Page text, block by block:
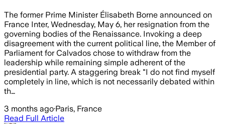
The former Prime Minister Élisabeth Borne announced on
France Inter, Wednesday, May 6, her resignation from the
governing bodies of the Renaissance. Invoking a deep
disagreement with the current political line, the Member of
Parliament for Calvados chose to withdraw from the
leadership while remaining simple adherent of the
presidential party. A staggering break "I do not find myself
completely in line, which is not necessarily debated within
th…
3 months ago·Paris, France
Read Full Article